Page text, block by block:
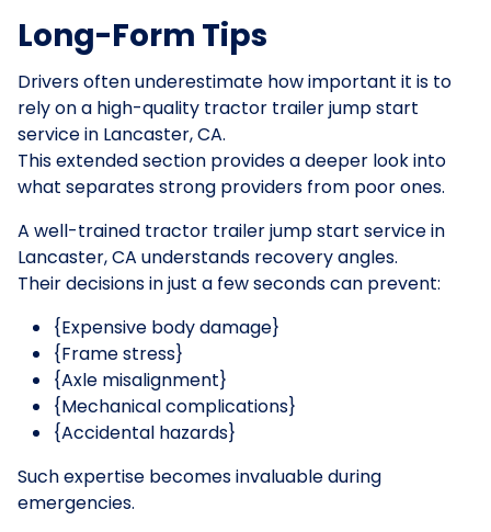
Long-Form Tips
Drivers often underestimate how important it is to
rely on a high-quality tractor trailer jump start
service in Lancaster, CA.
This extended section provides a deeper look into
what separates strong providers from poor ones.
A well-trained tractor trailer jump start service in
Lancaster, CA understands recovery angles.
Their decisions in just a few seconds can prevent:
{Expensive body damage}
{Frame stress}
{Axle misalignment}
{Mechanical complications}
{Accidental hazards}
Such expertise becomes invaluable during
emergencies.